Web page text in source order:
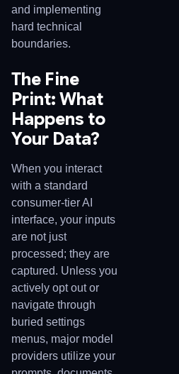
and implementing
hard technical
boundaries.
The Fine
Print: What
Happens to
Your Data?
When you interact
with a standard
consumer-tier AI
interface, your inputs
are not just
processed; they are
captured. Unless you
actively opt out or
navigate through
buried settings
menus, major model
providers utilize your